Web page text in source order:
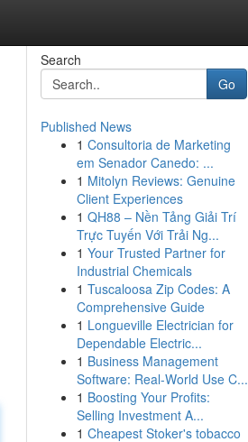
Search
Go
Published News
1 Consultoria de Marketing
em Senador Canedo: ...
1 Mitolyn Reviews: Genuine
Client Experiences
1 QH88 – Nền Tảng Giải Trí
Trực Tuyến Với Trải Ng...
1 Your Trusted Partner for
Industrial Chemicals
1 Tuscaloosa Zip Codes: A
Comprehensive Guide
1 Longueville Electrician for
Dependable Electric...
1 Business Management
Software: Real-World Use C...
1 Boosting Your Profits:
Selling Investment A...
1 Cheapest Stoker's tobacco